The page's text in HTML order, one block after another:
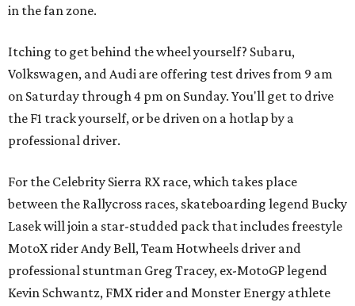
in the fan zone.
Itching to get behind the wheel yourself? Subaru,
Volkswagen, and Audi are offering test drives from 9 am
on Saturday through 4 pm on Sunday. You'll get to drive
the F1 track yourself, or be driven on a hotlap by a
professional driver.
For the Celebrity Sierra RX race, which takes place
between the Rallycross races, skateboarding legend Bucky
Lasek will join a star-studded pack that includes freestyle
MotoX rider Andy Bell, Team Hotwheels driver and
professional stuntman Greg Tracey, ex-MotoGP legend
Kevin Schwantz, FMX rider and Monster Energy athlete